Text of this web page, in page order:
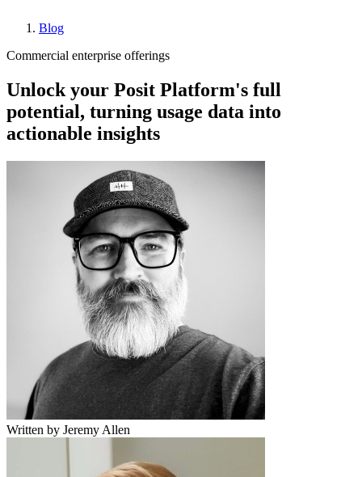
Breadcrumb
Blog
Commercial enterprise offerings
Unlock your Posit Platform's full
potential, turning usage data into
actionable insights
Written by Jeremy Allen